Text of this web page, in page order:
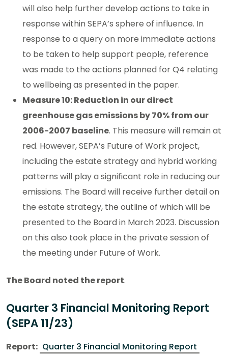
will also help further develop actions to take in
response within SEPA’s sphere of influence. In
response to a query on more immediate actions
to be taken to help support people, reference
was made to the actions planned for Q4 relating
to wellbeing as presented in the paper.
Measure 10: Reduction in our direct
greenhouse gas emissions by 70% from our
2006-2007 baseline. This measure will remain at
red. However, SEPA’s Future of Work project,
including the estate strategy and hybrid working
patterns will play a significant role in reducing our
emissions. The Board will receive further detail on
the estate strategy, the outline of which will be
presented to the Board in March 2023. Discussion
on this also took place in the private session of
the meeting under Future of Work.
The Board noted the report.
Quarter 3 Financial Monitoring Report
(SEPA 11/23)
Report: Quarter 3 Financial Monitoring Report